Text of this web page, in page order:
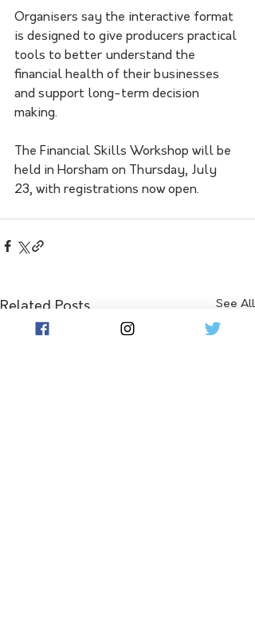
Organisers say the interactive format
is designed to give producers practical
tools to better understand the
financial health of their businesses
and support long-term decision
making.
The Financial Skills Workshop will be
held in Horsham on Thursday, July
23, with registrations now open.
Related Posts See All